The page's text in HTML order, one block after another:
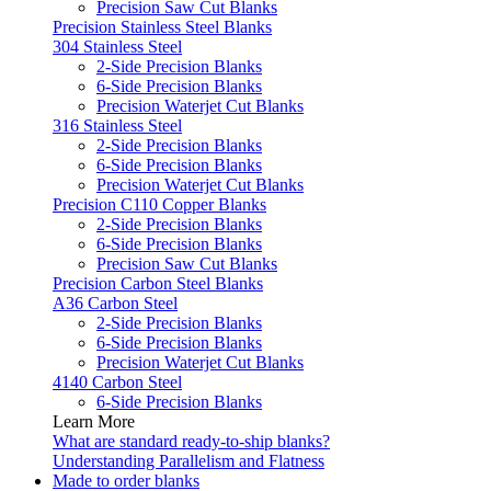
Precision Saw Cut Blanks
Precision Stainless Steel Blanks
304 Stainless Steel
2-Side Precision Blanks
6-Side Precision Blanks
Precision Waterjet Cut Blanks
316 Stainless Steel
2-Side Precision Blanks
6-Side Precision Blanks
Precision Waterjet Cut Blanks
Precision C110 Copper Blanks
2-Side Precision Blanks
6-Side Precision Blanks
Precision Saw Cut Blanks
Precision Carbon Steel Blanks
A36 Carbon Steel
2-Side Precision Blanks
6-Side Precision Blanks
Precision Waterjet Cut Blanks
4140 Carbon Steel
6-Side Precision Blanks
Learn More
What are standard ready-to-ship blanks?
Understanding Parallelism and Flatness
Made to order blanks